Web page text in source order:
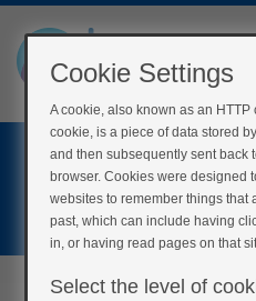
Cookie Settings
A cookie, also known as an
cookie, is a piece of data stored
and then subsequently sent back
browser. Cookies were designed
websites to remember things that
past, which can include having
in, or having read pages on that
Select the level of